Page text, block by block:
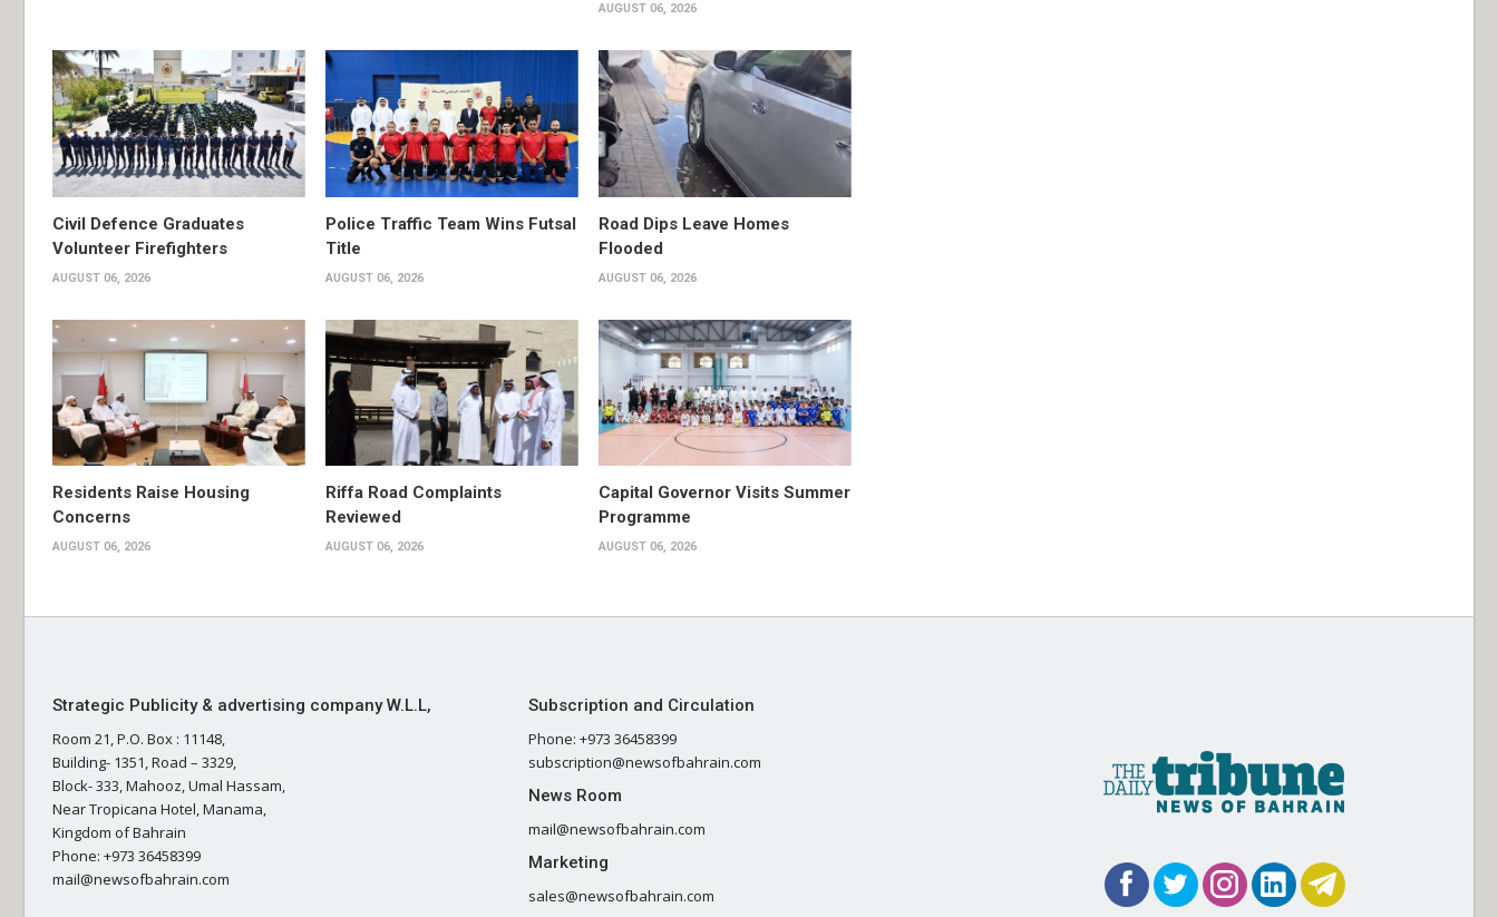
AUGUST 06, 2026
Civil Defence Graduates
Volunteer Firefighters
AUGUST 06, 2026
Police Traffic Team Wins Futsal
Title
AUGUST 06, 2026
Road Dips Leave Homes
Flooded
AUGUST 06, 2026
Residents Raise Housing
Concerns
AUGUST 06, 2026
Riffa Road Complaints
Reviewed
AUGUST 06, 2026
Capital Governor Visits Summer
Programme
AUGUST 06, 2026
Strategic Publicity & advertising company W.L.L,
Room 21, P.O. Box : 11148,
Building- 1351, Road – 3329,
Block- 333, Mahooz, Umal Hassam,
Near Tropicana Hotel, Manama,
Kingdom of Bahrain
Phone: +973 36458399
mail@newsofbahrain.com
Subscription and Circulation
Phone: +973 36458399
subscription@newsofbahrain.com
News Room
mail@newsofbahrain.com
Marketing
sales@newsofbahrain.com